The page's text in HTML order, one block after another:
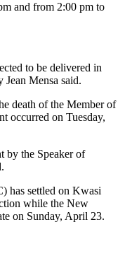
and from 2:00 pm to
to be delivered in
Jean Mensa said.
death of the Member of
occurred on Tuesday,
by the Speaker of
has settled on Kwasi
while the New
on Sunday, April 23.